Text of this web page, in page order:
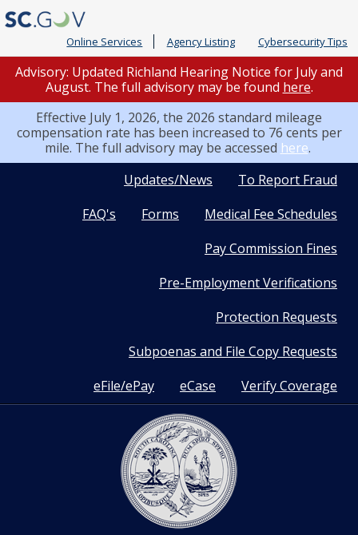
Online Services Agency Listing Cybersecurity Tips
Advisory: Updated Richland Hearing Notice for July and
August. The full advisory may be found here.
Effective July 1, 2026, the 2026 standard mileage
compensation rate has been increased to 76 cents per
mile. The full advisory may be accessed here.
To Report Fraud
Updates/News
Medical Fee Schedules
Forms
FAQ's
Pay Commission Fines
Pre-Employment Verifications
Protection Requests
Subpoenas and File Copy Requests
Verify Coverage
eCase
eFile/ePay